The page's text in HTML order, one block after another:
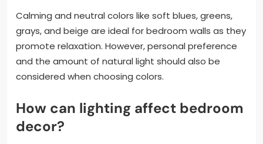
Calming and neutral colors like soft blues, greens,
grays, and beige are ideal for bedroom walls as they
promote relaxation. However, personal preference
and the amount of natural light should also be
considered when choosing colors.
How can lighting affect bedroom
decor?